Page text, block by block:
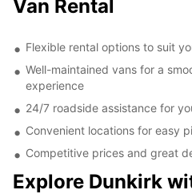
Van Rental
Flexible rental options to suit
Well-maintained vans for a
experience
24/7 roadside assistance for
Convenient locations for easy
Competitive prices and great
Explore Dunkirk